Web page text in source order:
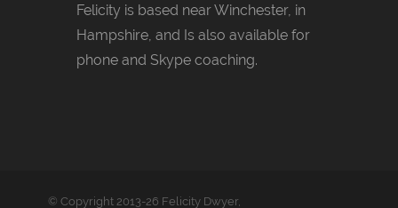
Felicity is based near Winchester, in
Hampshire, and Is also available for
phone and Skype coaching.
© Copyright 2013-26 Felicity Dwyer,